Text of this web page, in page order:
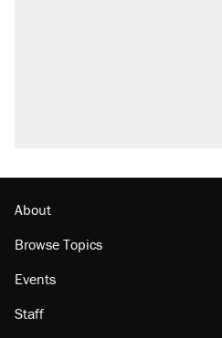
About
Browse Topics
Events
Staff